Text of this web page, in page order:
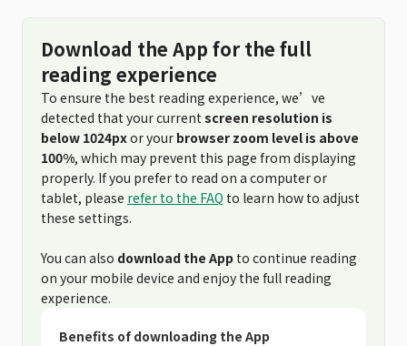
Download the App for the full
reading experience
To ensure the best reading experience, we’ve
detected that your current screen resolution is
below 1024pxor your browser zoom level is above
100%, which may prevent this page from displaying
properly. If you prefer to read on a computer or
tablet, please refer to the FAQ to learn how to adjust
these settings.
You can also download the App to continue reading
on your mobile device and enjoy the full reading
experience.
Benefits of downloading the App